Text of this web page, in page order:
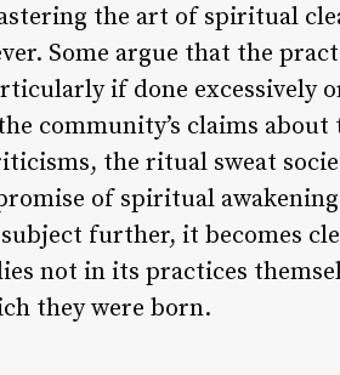
the art of spiritual
Some argue that the
if done
community’s claims
the ritual sweat
of spiritual
further, it becomes
not in its practices
they were born.